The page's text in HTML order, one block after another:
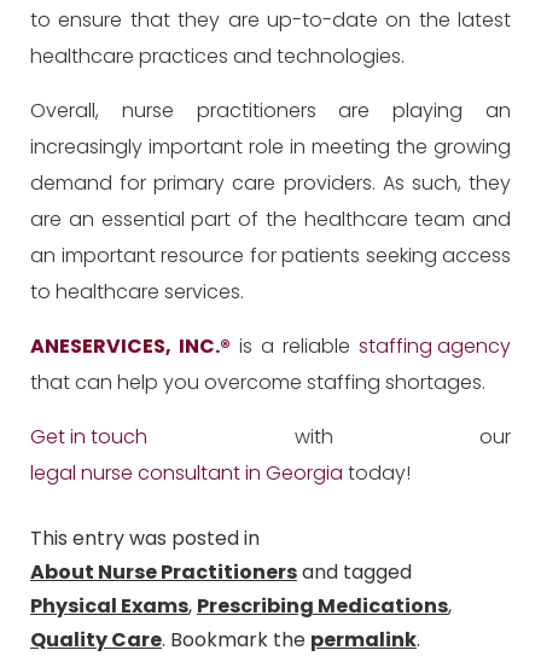
to ensure that they are up-to-date on the latest
healthcare practices and technologies.
Overall, nurse practitioners are playing an
increasingly important role in meeting the growing
demand for primary care providers. As such, they
are an essential part of the healthcare team and
an important resource for patients seeking access
to healthcare services.
ANESERVICES, INC.® is a reliable staffing agency
that can help you overcome staffing shortages.
Get in touch with our
legal nurse consultant in Georgia today!
This entry was posted in
About Nurse Practitionersand tagged
Physical Exams, Prescribing Medications,
Quality Care. Bookmark the permalink.